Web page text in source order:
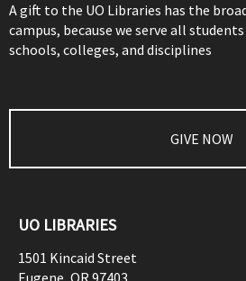
A gift to the UO Libraries has the
campus, because we serve all
schools, colleges, and disciplines
GIVE NOW
UO LIBRARIES
1501 Kincaid Street
Eugene OR 97403